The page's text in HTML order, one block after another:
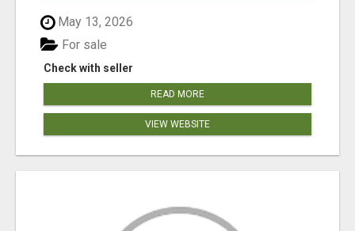
May 13, 2026
Check with seller
For sale
READ MORE
VIEW WEBSITE